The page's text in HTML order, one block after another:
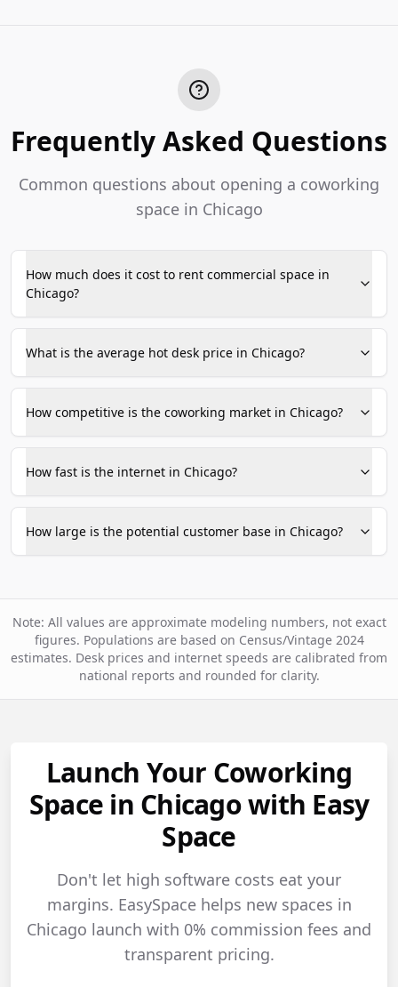
Frequently Asked Questions
Common questions about opening a coworking
space in Chicago
How much does it cost to rent commercial space in
Chicago?
What is the average hot desk price in Chicago?
How competitive is the coworking market in Chicago?
How fast is the internet in Chicago?
How large is the potential customer base in Chicago?
Note: All values are approximate modeling numbers, not exact
figures. Populations are based on Census/Vintage 2024
estimates. Desk prices and internet speeds are calibrated from
national reports and rounded for clarity.
Launch Your Coworking
Space in Chicago with Easy
Space
Don't let high software costs eat your
margins. EasySpace helps new spaces in
Chicago launch with 0% commission fees and
transparent pricing.